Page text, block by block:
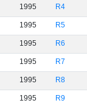
1995 R4
1995 R5
1995 R6
1995 R7
1995 R8
1995 R9